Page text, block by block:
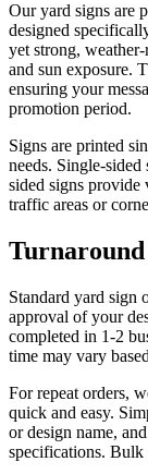
Our yard signs are
designed
yet strong,
and sun exposure.
ensuring your
promotion period.
Signs are printed
needs. Single-
sided signs
traffic areas or
Standard yard sign
approval of your
completed in 1-2
time may vary
For repeat orders,
quick and easy.
or design name,
specifications. Bulk